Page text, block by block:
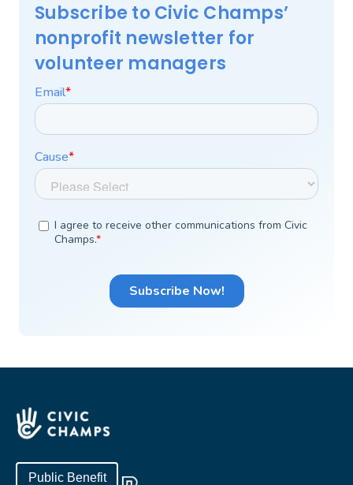
Subscribe to Civic Champs’
nonprofit newsletter for
volunteer managers
Public Benefit